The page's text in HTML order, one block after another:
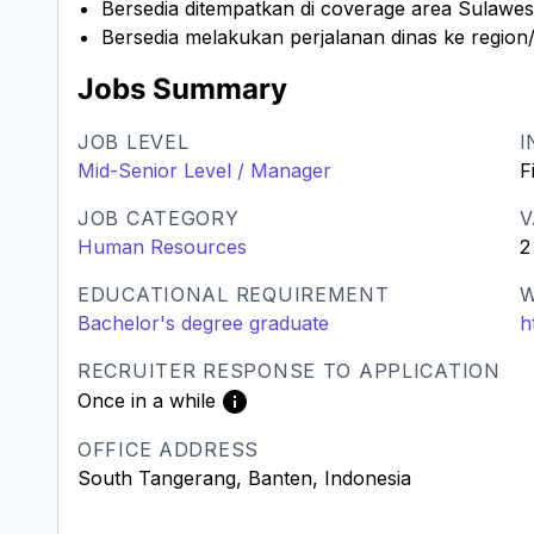
Bersedia ditempatkan di coverage area
Bersedia melakukan perjalanan dinas ke
Jobs Summary
JOB LEVEL
Mid-Senior Level / Manager
JOB CATEGORY
Human Resources
EDUCATIONAL REQUIREMENT
Bachelor's degree graduate
RECRUITER RESPONSE TO APPLICATION
Once in a while
OFFICE ADDRESS
South Tangerang, Banten, Indonesia